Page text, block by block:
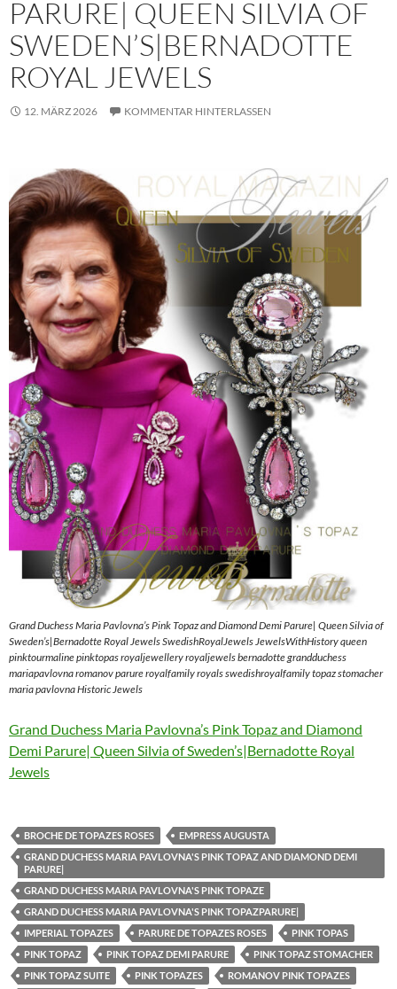
PARURE| QUEEN SILVIA OF
SWEDEN’S|BERNADOTTE
ROYAL JEWELS
12. MÄRZ 2026 KOMMENTAR HINTERLASSEN
Grand Duchess Maria Pavlovna’s Pink Topaz and Diamond Demi Parure| Queen Silvia of
Sweden’s|Bernadotte Royal Jewels SwedishRoyalJewels JewelsWithHistory queen
pinktourmaline pinktopas royaljewellery royaljewels bernadotte grandduchess
mariapavlovna romanov parure royalfamily royals swedishroyalfamily topaz stomacher
maria pavlovna Historic Jewels
Grand Duchess Maria Pavlovna’s Pink Topaz and Diamond
Demi Parure| Queen Silvia of Sweden’s|Bernadotte Royal
Jewels
BROCHE DE TOPAZES ROSES
EMPRESS AUGUSTA
GRAND DUCHESS MARIA PAVLOVNA'S PINK TOPAZ AND DIAMOND DEMI
PARURE|
GRAND DUCHESS MARIA PAVLOVNA'S PINK TOPAZE
GRAND DUCHESS MARIA PAVLOVNA'S PINK TOPAZPARURE|
IMPERIAL TOPAZES
PARURE DE TOPAZES ROSES
PINK TOPAS
PINK TOPAZ
PINK TOPAZ DEMI PARURE
PINK TOPAZ STOMACHER
PINK TOPAZ SUITE
PINK TOPAZES
ROMANOV PINK TOPAZES